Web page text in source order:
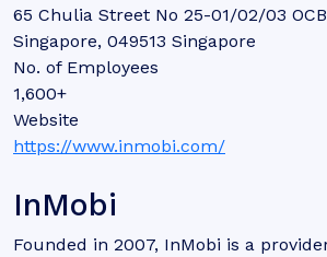
65 Chulia Street No 25-01/02/03
Singapore, 049513 Singapore
No. of Employees
1,600+
Website
https://www.inmobi.com/
InMobi
Founded in 2007, InMobi is a